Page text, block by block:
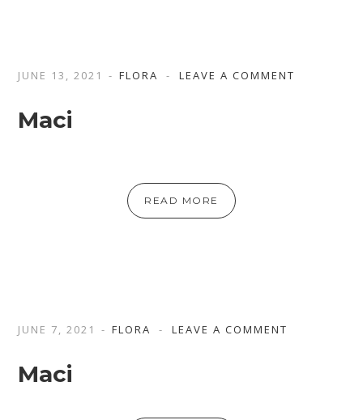
JUNE 13, 2021 FLORA LEAVE A COMMENT
Maci
READ MORE
JUNE 7, 2021 FLORA LEAVE A COMMENT
Maci